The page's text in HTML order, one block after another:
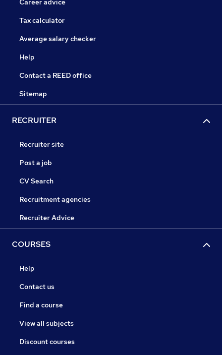
Career advice
Tax calculator
Average salary checker
Help
Contact a REED office
Sitemap
RECRUITER
Recruiter site
Post a job
CV Search
Recruitment agencies
Recruiter Advice
COURSES
Help
Contact us
Find a course
View all subjects
Discount courses